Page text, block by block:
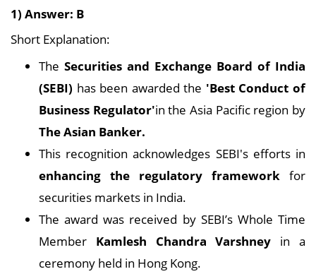
1) Answer: B
Short Explanation:
The Securities and Exchange Board of India
(SEBI) has been awarded the 'Best Conduct of
Business Regulator'in the Asia Pacific region by
The Asian Banker.
This recognition acknowledges SEBI's efforts in
enhancing the regulatory framework for
securities markets in India.
The award was received by SEBI’s Whole Time
Member Kamlesh Chandra Varshney in a
ceremony held in Hong Kong.